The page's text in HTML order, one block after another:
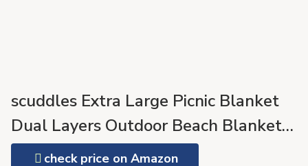
scuddles Extra Large Picnic Blanket
Dual Layers Outdoor Beach Blanket
Water-Resistant Handy Mat Tote
check price on Amazon